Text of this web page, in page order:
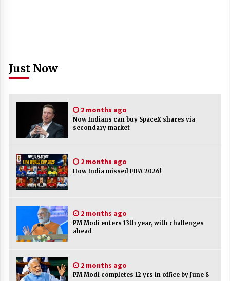
Just Now
2 months ago
Now Indians can buy SpaceX shares via
secondary market
2 months ago
How India missed FIFA 2026!
2 months ago
PM Modi enters 13th year, with challenges
ahead
2 months ago
PM Modi completes 12 yrs in office by June 8